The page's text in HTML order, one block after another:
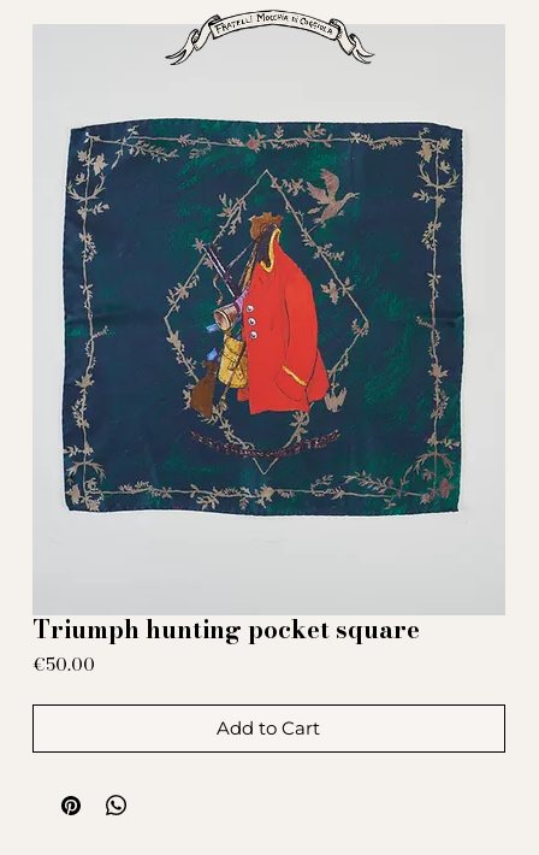
Triumph hunting pocket square
€50.00
Add to Cart